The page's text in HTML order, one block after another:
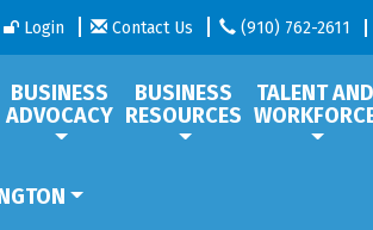
Login Contact Us (910) 762-2611
BUSINESS
ADVOCACY
BUSINESS
RESOURCES
TALENT AND